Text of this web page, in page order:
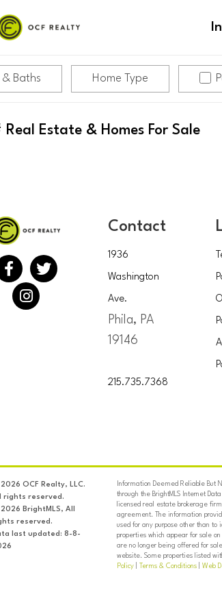
& Baths Home Type
Real Estate & Homes For Sale
Contact
1936
Washington
Ave.
Phila, PA
19146
215.735.7368
OCF Realty, LLC.
rights reserved.
BrightMLS, All
reserved.
last updated: 8-8-
Information Deemed Reliable But
through the BrightMLS Internet
licensed real estate brokerage
agreement. The information
used for any purpose other than to
properties which appear for sale
are no longer being offered for
website. Some properties listed
Policy| Terms & Conditions| Web